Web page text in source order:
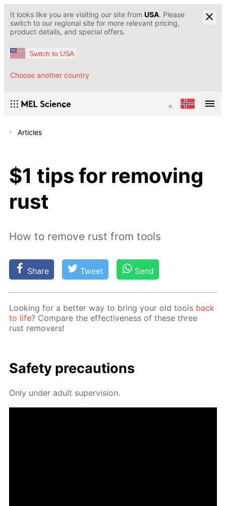
It looks like you are visiting our site from USA. Please
switch to our regional site for more relevant pricing,
product details, and special offers.
Switch to USA
Choose another country
Articles
$1 tips for removing
rust
How to remove rust from tools
Share Tweet Send
Look­ing for a bet­ter way to bring your old tools back
to life? Com­pare the ef­fec­tive­ness of these three
rust re­movers!
Safe­ty pre­cau­tions
Only un­der adult su­per­vi­sion.